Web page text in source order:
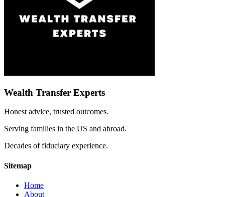
Wealth Transfer Experts
Honest advice, trusted outcomes.
Serving families in the US and abroad.
Decades of fiduciary experience.
Sitemap
Home
About